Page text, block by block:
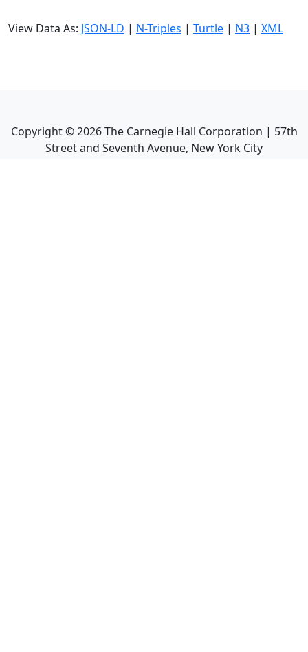
View Data As: JSON-LD | N-Triples | Turtle | N3 | XML
Copyright ©2026The Carnegie Hall Corporation | 57th
Street and Seventh Avenue, New York City